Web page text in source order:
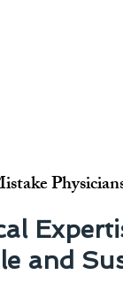
and